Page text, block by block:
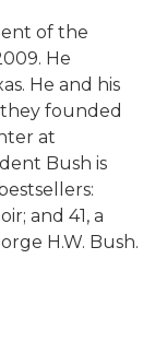
of the
He
He and his
they founded
at
Bush is
and 41, a
H.W. Bush.